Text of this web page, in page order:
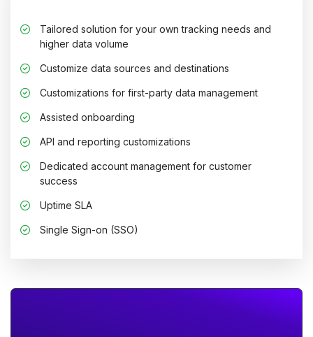
Tailored solution for your own tracking needs and
higher data volume
Customize data sources and destinations
Customizations for first-party data management
Assisted onboarding
API and reporting customizations
Dedicated account management for customer
success
Uptime SLA
Single Sign-on (SSO)